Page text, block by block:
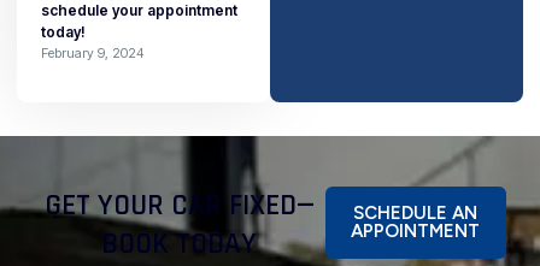
schedule your appointment
today!
February 9, 2024
GET YOUR CAR FIXED—
BOOK TODAY
SCHEDULE AN
APPOINTMENT